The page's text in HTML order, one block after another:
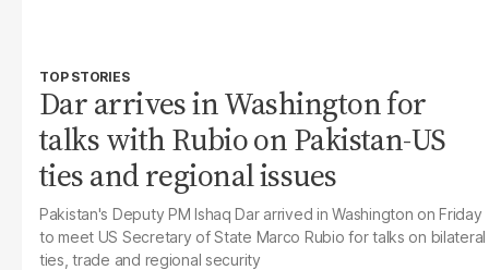
TOP STORIES
Dar arrives in Washington for
talks with Rubio on Pakistan-US
ties and regional issues
Pakistan's Deputy PM Ishaq Dar arrived in Washington on Friday
to meet US Secretary of State Marco Rubio for talks on bilateral
ties, trade and regional security